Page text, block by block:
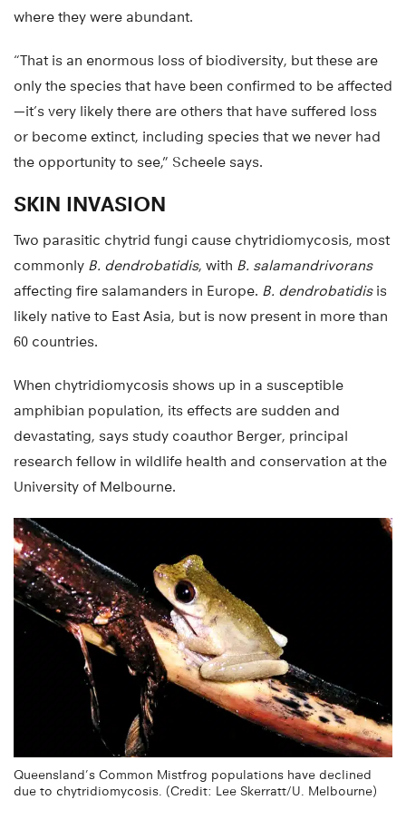
where they were abundant.
“That is an enormous loss of biodiversity, but these are
only the species that have been confirmed to be affected
—it’s very likely there are others that have suffered loss
or become extinct, including species that we never had
the opportunity to see,” Scheele says.
SKIN INVASION
Two parasitic chytrid fungi cause chytridiomycosis, most
commonly B. dendrobatidis, with B. salamandrivorans
affecting fire salamanders in Europe. B. dendrobatidisis
likely native to East Asia, but is now present in more than
60 countries.
When chytridiomycosis shows up in a susceptible
amphibian population, its effects are sudden and
devastating, says study coauthor Berger, principal
research fellow in wildlife health and conservation at the
University of Melbourne.
Queensland’s Common Mistfrog populations have declined
due to chytridiomycosis. (Credit: Lee Skerratt/U. Melbourne)